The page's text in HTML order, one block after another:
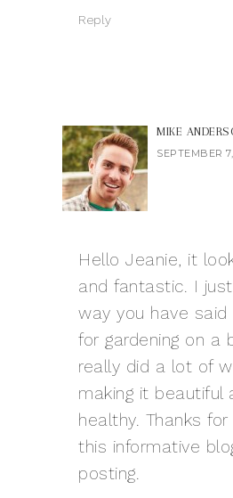
Reply
MIKE
SEPTEMBER
Hello Jeanie, it
and fantastic. I
way you have
for gardening on a
really did a lot of
making it beautiful
healthy. Thanks for
this informative
posting.